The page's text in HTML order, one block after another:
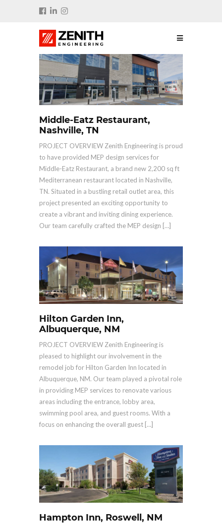
Middle-Eatz Restaurant,
Nashville, TN
PROJECT OVERVIEW Zenith Engineering is proud
to have provided MEP design services for
Middle-Eatz Restaurant, a brand new 2,200 sq ft
Mediterranean restaurant located in Nashville,
TN. Situated in a bustling retail outlet area, this
project presented an exciting opportunity to
create a vibrant and inviting dining experience.
Our team carefully crafted the MEP design […]
Hilton Garden Inn,
Albuquerque, NM
PROJECT OVERVIEW Zenith Engineering is
pleased to highlight our involvement in the
remodel job for Hilton Garden Inn located in
Albuquerque, NM. Our team played a pivotal role
in providing MEP services to renovate various
areas including the entrance, lobby area,
swimming pool area, and guest rooms. With a
focus on enhancing the overall guest […]
Hampton Inn, Roswell, NM